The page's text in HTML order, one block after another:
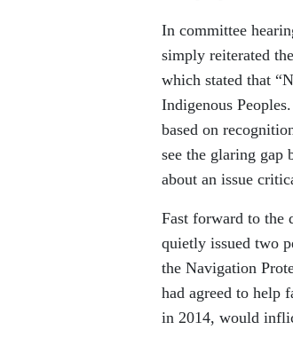
In committee
simply reiterated
which stated that
Indigenous
based on
see the glaring gap
about an issue
Fast forward to the
quietly issued two
the Navigation
had agreed to help
in 2014, would